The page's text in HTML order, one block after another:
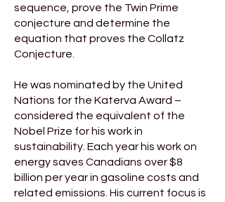
sequence, prove the Twin Prime
conjecture and determine the
equation that proves the Collatz
Conjecture.
He was nominated by the United
Nations for the Katerva Award –
considered the equivalent of the
Nobel Prize for his work in
sustainability. Each year his work on
energy saves Canadians over $8
billion per year in gasoline costs and
related emissions. His current focus is